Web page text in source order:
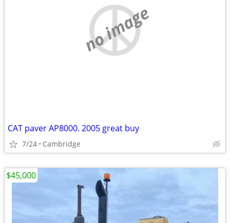
no image
CAT paver AP8000. 2005 great buy
7/24 Cambridge
$45,000